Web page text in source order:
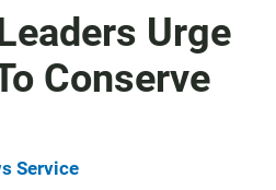
Urge
Conserve
Service